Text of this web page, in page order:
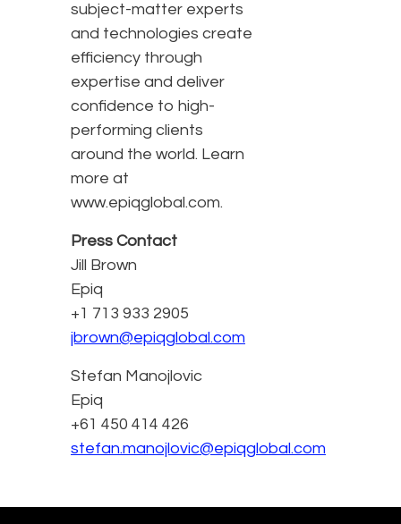
subject-matter experts
and technologies create
efficiency through
expertise and deliver
confidence to high-
performing clients
around the world. Learn
more at
www.epiqglobal.com.
Press Contact
Jill Brown
Epiq
+1 713 933 2905
jbrown@epiqglobal.com
Stefan Manojlovic
Epiq
+61 450 414 426
stefan.manojlovic@epiqglobal.com